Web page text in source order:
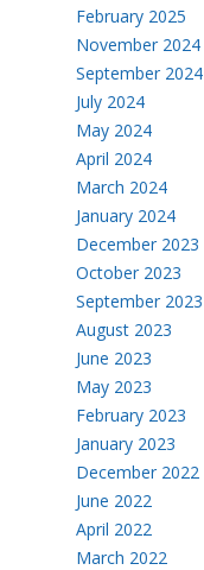
February 2025
November 2024
September 2024
July 2024
May 2024
April 2024
March 2024
January 2024
December 2023
October 2023
September 2023
August 2023
June 2023
May 2023
February 2023
January 2023
December 2022
June 2022
April 2022
March 2022